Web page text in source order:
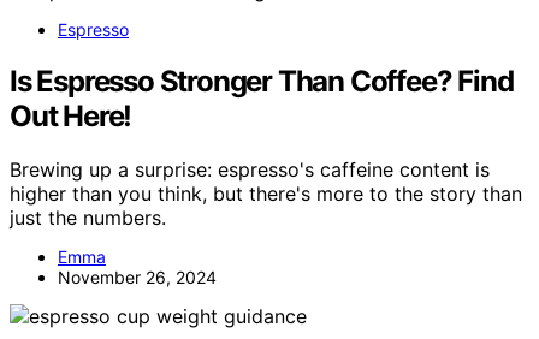
Espresso
Is Espresso Stronger Than Coffee? Find
Out Here!
Brewing up a surprise: espresso's caffeine content is
higher than you think, but there's more to the story than
just the numbers.
Emma
November 26, 2024